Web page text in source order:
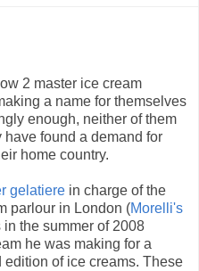
2 master ice cream
a name for themselves
enough, neither of them
have found a demand for
home country.
gelatiere in charge of the
parlour in London (Morelli's
the summer of 2008
he was making for a
of ice creams. These